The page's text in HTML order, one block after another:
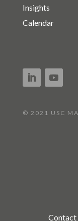
Insights
Calendar
© 2021 USC
Contact